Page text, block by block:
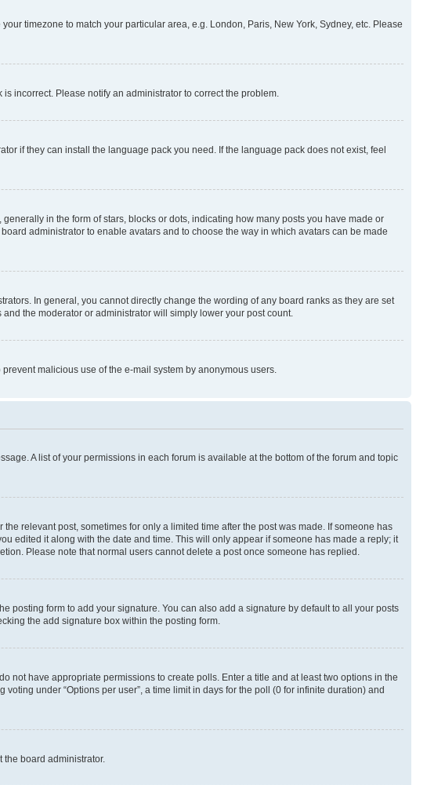
timezone to match your particular area, e.g. London, Paris, New York, Sydney, etc. Please
incorrect. Please notify an administrator to correct the problem.
if they can install the language pack you need. If the language pack does not exist, feel
in the form of stars, blocks or dots, indicating how many posts you have made or
administrator to enable avatars and to choose the way in which avatars can be made
In general, you cannot directly change the wording of any board ranks as they are set
the moderator or administrator will simply lower your post count.
malicious use of the e-mail system by anonymous users.
A list of your permissions in each forum is available at the bottom of the forum and topic
relevant post, sometimes for only a limited time after the post was made. If someone has
edited it along with the date and time. This will only appear if someone has made a reply; it
Please note that normal users cannot delete a post once someone has replied.
posting form to add your signature. You can also add a signature by default to all your posts
the add signature box within the posting form.
not have appropriate permissions to create polls. Enter a title and at least two options in the
under “Options per user”, a time limit in days for the poll (0 for infinite duration) and
board administrator.